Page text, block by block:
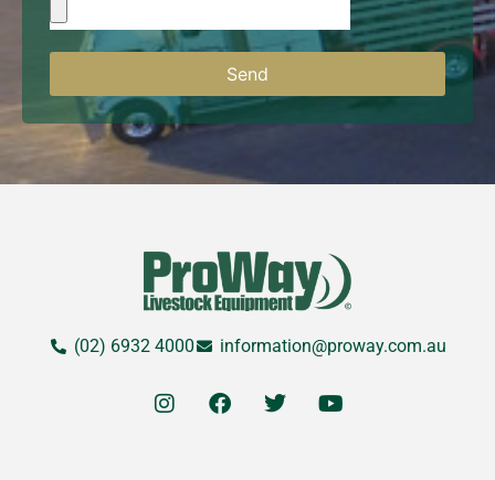
Send
(02) 6932 4000 information@proway.com.au